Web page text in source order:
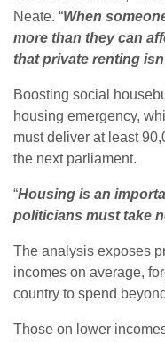
Neate. “When
more than they can
that private renting
Boosting social
housing emergency,
must deliver at least
the next parliament.
“Housing is an
politicians must take
The analysis exposes
incomes on average,
country to spend
Those on lower